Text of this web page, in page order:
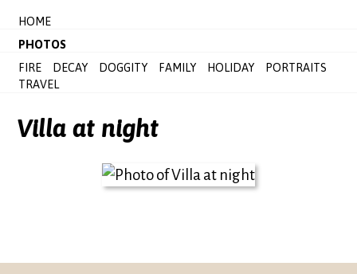
HOME
PHOTOS
FIRE
DECAY DOGGITY FAMILY HOLIDAY
PORTRAITS
TRAVEL
Villa at night